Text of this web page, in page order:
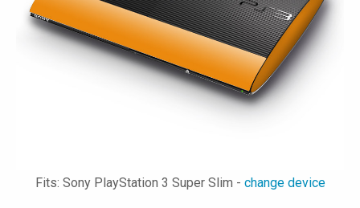
Fits: Sony PlayStation 3 Super Slim - change device